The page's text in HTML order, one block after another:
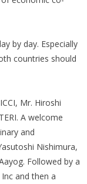
by day. Especially
countries should
Mr. Hiroshi
A welcome
and
Nishimura,
Followed by a
and then a